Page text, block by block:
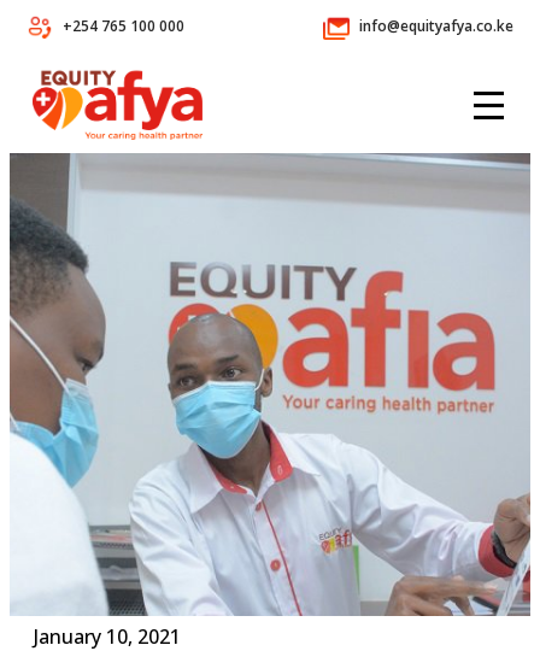
+254 765 100 000 info@equityafya.co.ke
January 10, 2021